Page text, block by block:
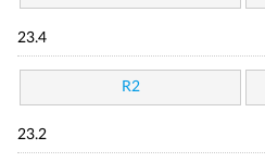
23.4
R2
23.2